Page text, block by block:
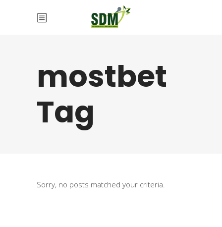
mostbet
Tag
Sorry, no posts matched your criteria.